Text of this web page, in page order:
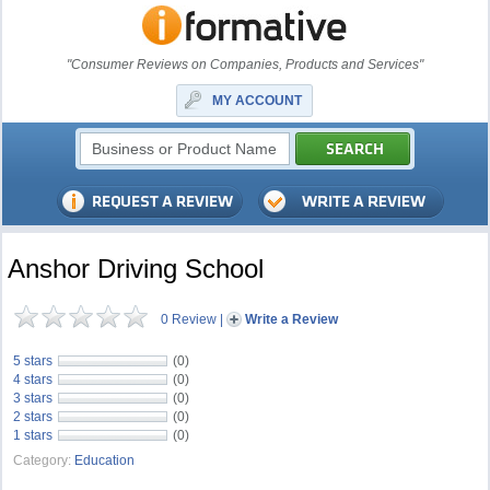
"Consumer Reviews on Companies, Products and Services"
MY ACCOUNT
Anshor Driving School
0 Review | Write a Review
5 stars
(0)
4 stars
(0)
3 stars
(0)
2 stars
(0)
1 stars
(0)
Category: Education